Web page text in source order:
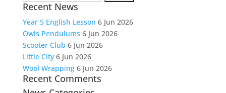
for:
Recent News
Year 5 English Lesson 6 Jun 2026
Owls Pendulums 6 Jun 2026
Scooter Club 6 Jun 2026
Little City 6 Jun 2026
Wool Wrapping 6 Jun 2026
Recent Comments